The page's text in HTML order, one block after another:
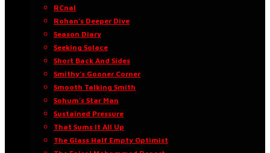
RCnal
Rohan’s Deeper Dive
Season Diary
Seeking Solace
Short Back And Sides
Smithy’s Gooner Corner
Smooth Talking Smith
Sohum’s Star Man
Sustained Pressure
That Sums It All Up
The Glass Half Empty Optimist